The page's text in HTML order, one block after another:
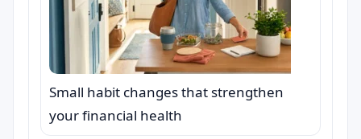
Small habit changes that strengthen
your financial health